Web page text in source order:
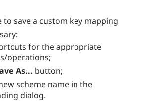
to save a custom key mapping
for the appropriate
operations;
As... button;
scheme name in the
dialog.